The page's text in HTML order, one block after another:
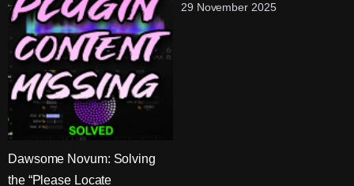
29 November 2025
Dawsome Novum: Solving
the “Please Locate